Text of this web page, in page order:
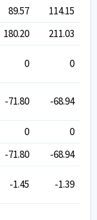
89.57 114.15
180.20 211.03
0 0
-71.80 -68.94
0
0
-71.80 -68.94
-1.45 -1.39